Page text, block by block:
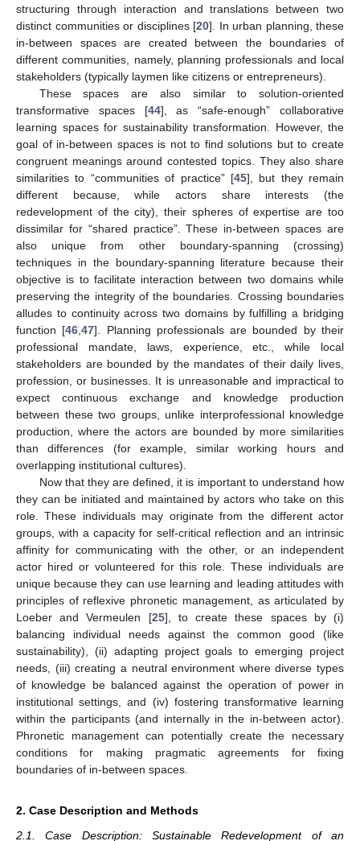
structuring through interaction and translations between two
distinct communities or disciplines [20]. In urban planning, these
in-between spaces are created between the boundaries of
different communities, namely, planning professionals and local
stakeholders (typically laymen like citizens or entrepreneurs).
These spaces are also similar to solution-oriented
transformative spaces [44], as “safe-enough” collaborative
learning spaces for sustainability transformation. However, the
goal of in-between spaces is not to find solutions but to create
congruent meanings around contested topics. They also share
similarities to “communities of practice” [45], but they remain
different because, while actors share interests (the
redevelopment of the city), their spheres of expertise are too
dissimilar for “shared practice”. These in-between spaces are
also unique from other boundary-spanning (crossing)
techniques in the boundary-spanning literature because their
objective is to facilitate interaction between two domains while
preserving the integrity of the boundaries. Crossing boundaries
alludes to continuity across two domains by fulfilling a bridging
function [46 ,47]. Planning professionals are bounded by their
professional mandate, laws, experience, etc., while local
stakeholders are bounded by the mandates of their daily lives,
profession, or businesses. It is unreasonable and impractical to
expect continuous exchange and knowledge production
between these two groups, unlike interprofessional knowledge
production, where the actors are bounded by more similarities
than differences (for example, similar working hours and
overlapping institutional cultures).
Now that they are defined, it is important to understand how
they can be initiated and maintained by actors who take on this
role. These individuals may originate from the different actor
groups, with a capacity for self-critical reflection and an intrinsic
affinity for communicating with the other, or an independent
actor hired or volunteered for this role. These individuals are
unique because they can use learning and leading attitudes with
principles of reflexive phronetic management, as articulated by
Loeber and Vermeulen [25], to create these spaces by (i)
balancing individual needs against the common good (like
sustainability), (ii) adapting project goals to emerging project
needs, (iii) creating a neutral environment where diverse types
of knowledge be balanced against the operation of power in
institutional settings, and (iv) fostering transformative learning
within the participants (and internally in the in-between actor).
Phronetic management can potentially create the necessary
conditions for making pragmatic agreements for fixing
boundaries of in-between spaces.
2. Case Description and Methods
2.1. Case Description: Sustainable Redevelopment of an